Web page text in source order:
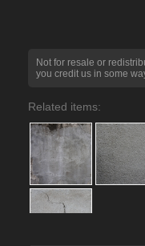
Not for resale or
you credit us in some
Related items: